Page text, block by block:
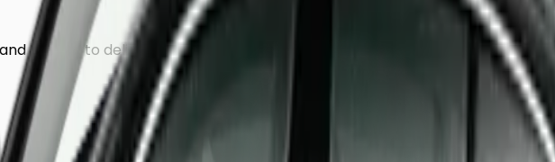
trained to deliver a discreet, VIP experience.